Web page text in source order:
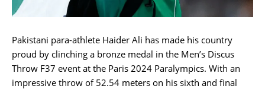
Pakistani para-athlete Haider Ali has made his country
proud by clinching a bronze medal in the Men’s Discus
Throw F37 event at the Paris 2024 Paralympics. With an
impressive throw of 52.54 meters on his sixth and final